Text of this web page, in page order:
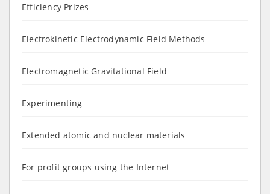
Efficiency Prizes
Electrokinetic Electrodynamic Field Methods
Electromagnetic Gravitational Field
Experimenting
Extended atomic and nuclear materials
For profit groups using the Internet